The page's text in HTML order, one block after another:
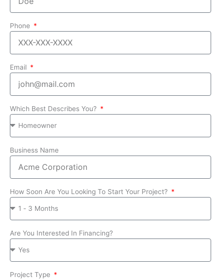
Phone
Email
Which Best Describes You?
Business Name
How Soon Are You Looking To Start Your Project?
Are You Interested In Financing?
Project Type